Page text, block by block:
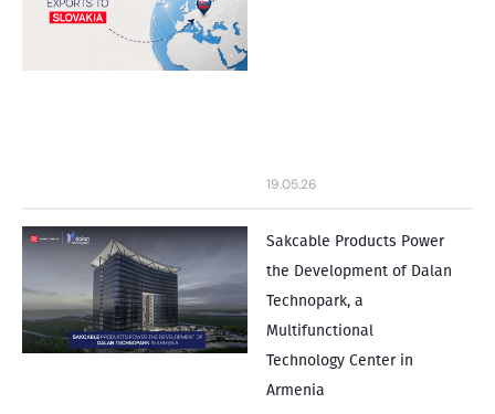
19.05.26
Sakcable Products Power
the Development of Dalan
Technopark, a
Multifunctional
Technology Center in
Armenia